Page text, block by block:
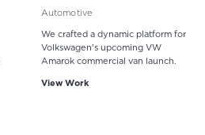
Automotive
We crafted a dynamic platform for
Volkswagen's upcoming VW
Amarok commercial van launch.
View Work